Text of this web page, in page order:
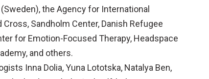
the Agency for International
Sandholm Center, Danish Refugee
for Emotion-Focused Therapy, Headspace
and others.
Inna Dolia, Yuna Lototska, Natalya Ben,